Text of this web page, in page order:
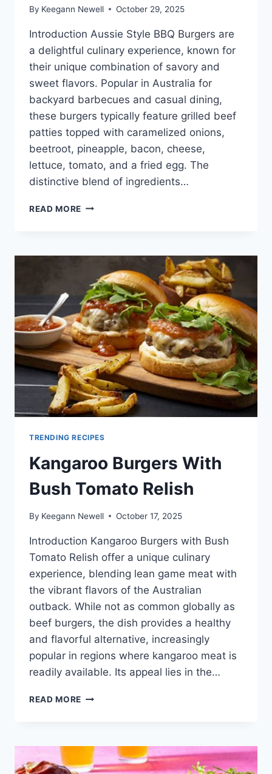
By Keegann Newell October 29, 2025
Introduction Aussie Style BBQ Burgers are
a delightful culinary experience, known for
their unique combination of savory and
sweet flavors. Popular in Australia for
backyard barbecues and casual dining,
these burgers typically feature grilled beef
patties topped with caramelized onions,
beetroot, pineapple, bacon, cheese,
lettuce, tomato, and a fried egg. The
distinctive blend of ingredients…
READ MORE AUSSIE
TRENDING RECIPES
Kangaroo Burgers With
Bush Tomato Relish
By Keegann Newell October 17, 2025
Introduction Kangaroo Burgers with Bush
Tomato Relish offer a unique culinary
experience, blending lean game meat with
the vibrant flavors of the Australian
outback. While not as common globally as
beef burgers, the dish provides a healthy
and flavorful alternative, increasingly
popular in regions where kangaroo meat is
readily available. Its appeal lies in the…
READ MORE KANGAROO
TOMATO
RELISH